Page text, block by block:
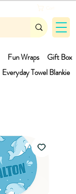
Gift Box
Fun Wraps
Blankie
Everyday Towel